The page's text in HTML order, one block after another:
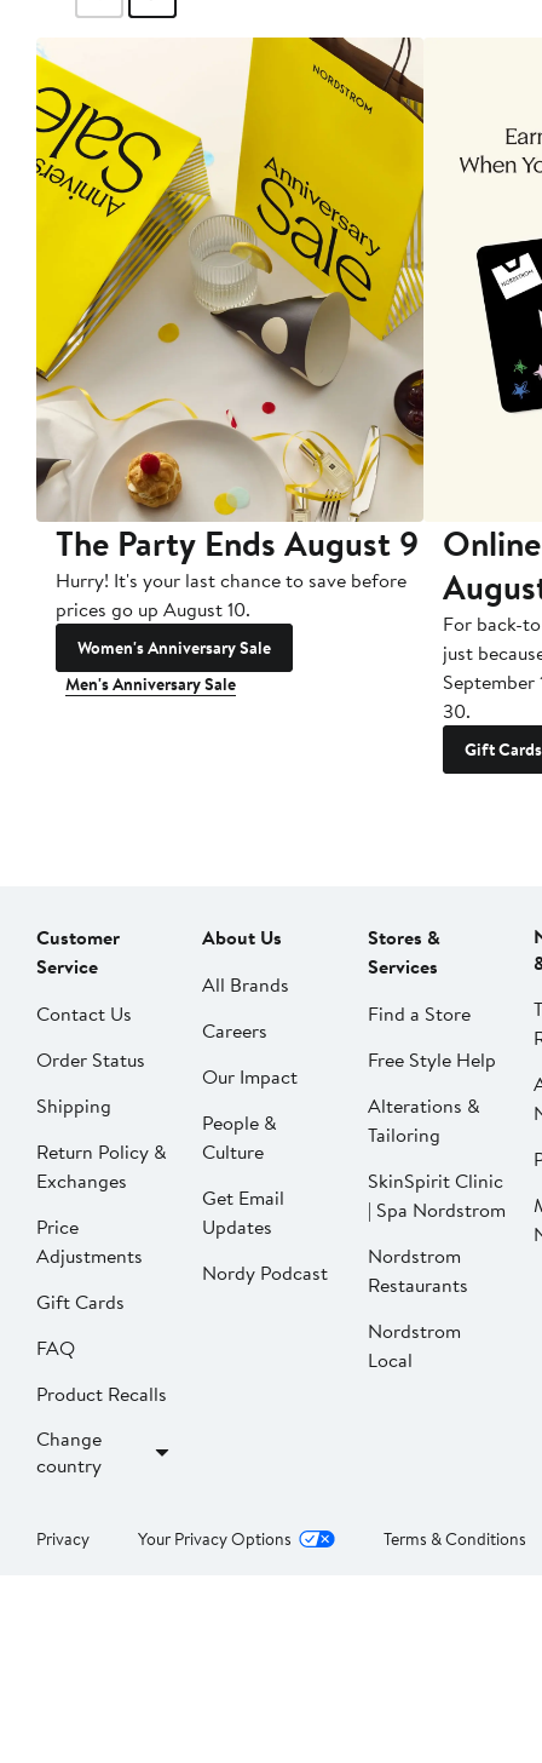
The Party Ends August 9
Hurry! It's your last chance to save before
prices go up August 10.
Women's Anniversary Sale
Men's Anniversary Sale
For back-
just
September
30.
Gift Cards
Customer
Service
Contact Us
Order Status
Shipping
Return Policy &
Exchanges
Price
Adjustments
Gift Cards
FAQ
Product Recalls
Change
country
About Us
All Brands
Careers
Our Impact
People &
Culture
Get Email
Updates
Nordy Podcast
Stores &
Services
Find a Store
Free Style Help
Alterations &
Tailoring
SkinSpirit Clinic
| Spa Nordstrom
Nordstrom
Restaurants
Nordstrom
Local
Privacy Your Privacy Options Terms & Conditions